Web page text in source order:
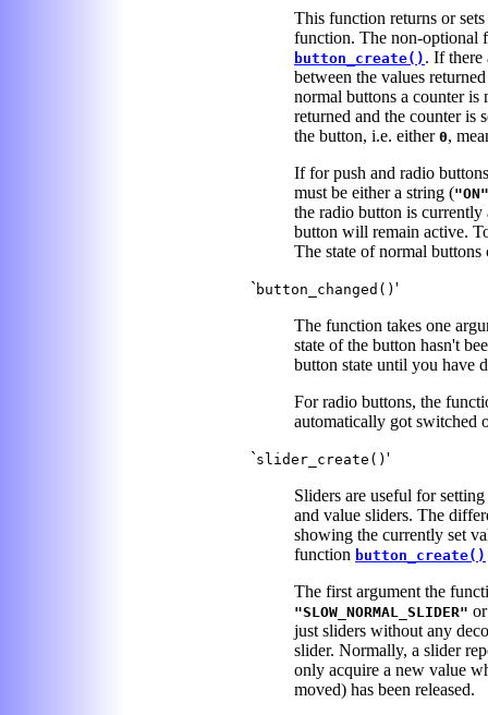
This function returns or
function. The non-optional
button_create() . If there
between the values
normal buttons a counter is
returned and the counter is
the button, i.e. either 0,
If for push and radio
must be either a string ("ON"
the radio button is
button will remain active.
The state of normal buttons
` button_changed() '
The function takes one
state of the button hasn't
button state until you have
For radio buttons, the
automatically got switched
`slider_create() '
Sliders are useful for
and value sliders. The
showing the currently set
function button_create()
The first argument the
"SLOW_NORMAL_SLIDER"
just sliders without any
slider. Normally, a slider
only acquire a new value
moved) has been released.